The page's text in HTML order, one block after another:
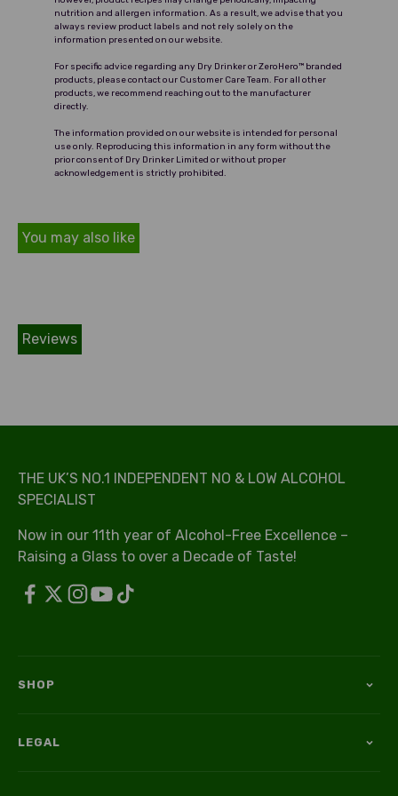
captures the essence of a true
vodka experience.
nutrition and allergen information. As a result, we advise that you
always review product labels and not rely solely on the
information presented on our website.
For specific advice regarding any Dry Drinker or ZeroHero™ branded
products, please contact our Customer Care Team. For all other
products, we recommend reaching out to the manufacturer
directly.
The information provided on our website is intended for personal
use only. Reproducing this information in any form without the
prior consent of Dry Drinker Limited or without proper
acknowledgement is strictly prohibited.
You may also like
Reviews
THE UK’S NO.1 INDEPENDENT NO & LOW ALCOHOL
SPECIALIST
Now in our 11th year of Alcohol-Free Excellence –
Raising a Glass to over a Decade of Taste!
SHOP
LEGAL